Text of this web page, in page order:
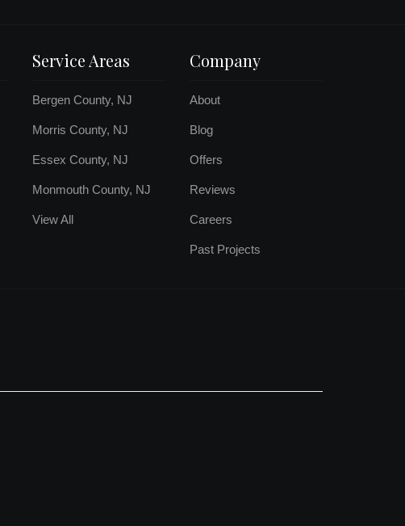
Service Areas
Bergen County, NJ
Morris County, NJ
Essex County, NJ
Monmouth County, NJ
View All
Company
About
Blog
Offers
Reviews
Careers
Past Projects